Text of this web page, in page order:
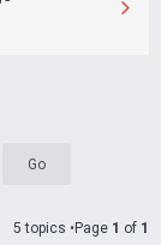
5 topics •Page 1 of 1